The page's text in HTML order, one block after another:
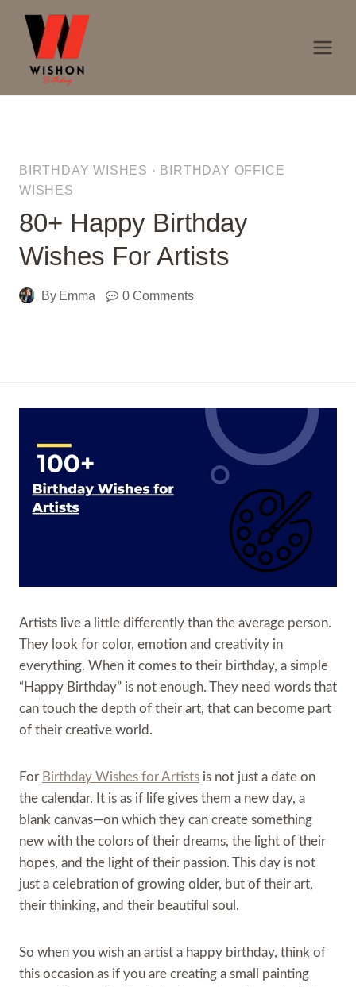
content
BIRTHDAY WISHES · BIRTHDAY OFFICE
WISHES
80+ Happy Birthday
Wishes For Artists
By Emma 0 Comments
Artists live a little differently than the average person.
They look for color, emotion and creativity in
everything. When it comes to their birthday, a simple
“Happy Birthday” is not enough. They need words that
can touch the depth of their art, that can become part
of their creative world.
For Birthday Wishes for Artists is not just a date on
the calendar. It is as if life gives them a new day, a
blank canvas—on which they can create something
new with the colors of their dreams, the light of their
hopes, and the light of their passion. This day is not
just a celebration of growing older, but of their art,
their thinking, and their beautiful soul.
So when you wish an artist a happy birthday, think of
this occasion as if you are creating a small painting